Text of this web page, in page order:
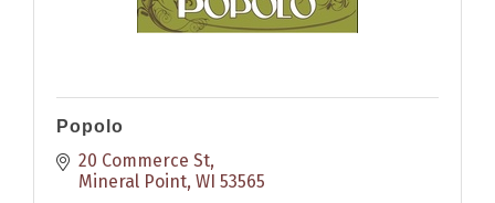
Popolo
20 Commerce St
Mineral Point WI 53565